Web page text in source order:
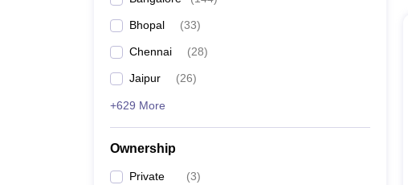
Bhopal (33)
Chennai (28)
Jaipur (26)
+629 More
Ownership
Private (3)